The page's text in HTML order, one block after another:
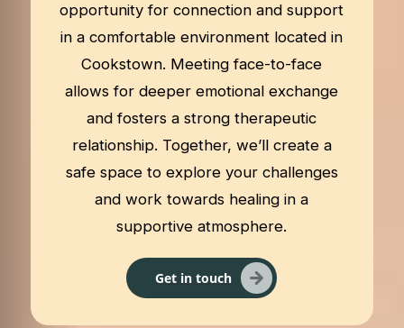
opportunity for connection and support
in a comfortable environment located in
Cookstown. Meeting face-to-face
allows for deeper emotional exchange
and fosters a strong therapeutic
relationship. Together, we’ll create a
safe space to explore your challenges
and work towards healing in a
supportive atmosphere.
Get in touch